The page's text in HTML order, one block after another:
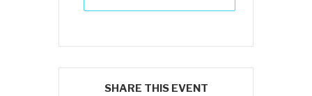
SHARE THIS EVENT